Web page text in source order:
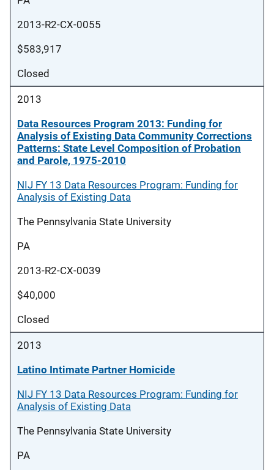
2013-R2-CX-0055
$583,917
Closed
2013
Data Resources Program 2013: Funding for
Analysis of Existing Data Community Corrections
Patterns: State Level Composition of Probation
and Parole, 1975-2010
NIJ FY 13 Data Resources Program: Funding for
Analysis of Existing Data
The Pennsylvania State University
PA
2013-R2-CX-0039
$40,000
Closed
2013
Latino Intimate Partner Homicide
NIJ FY 13 Data Resources Program: Funding for
Analysis of Existing Data
The Pennsylvania State University
PA